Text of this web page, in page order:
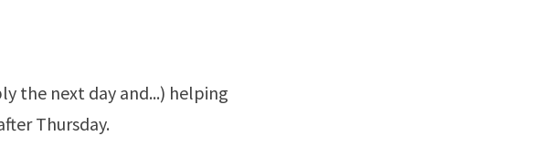
the next day and...) helping
Thursday.